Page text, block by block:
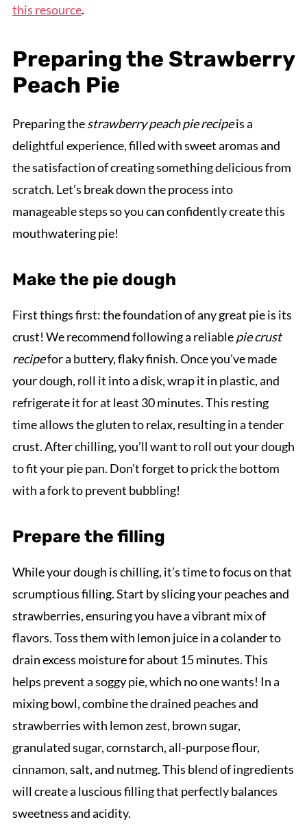
this resource.
Preparing the Strawberry
Peach Pie
Preparing thestrawberry peach pie recipeis a
delightful experience, filled with sweet aromas and
the satisfaction of creating something delicious from
scratch. Let’s break down the process into
manageable steps so you can confidently create this
mouthwatering pie!
Make the pie dough
First things first: the foundation of any great pie is its
crust! We recommend following a reliablepie crust
recipefor a buttery, flaky finish. Once you've made
your dough, roll it into a disk, wrap it in plastic, and
refrigerate it for at least 30 minutes. This resting
time allows the gluten to relax, resulting in a tender
crust. After chilling, you’ll want to roll out your dough
to fit your pie pan. Don’t forget to prick the bottom
with a fork to prevent bubbling!
Prepare the filling
While your dough is chilling, it’s time to focus on that
scrumptious filling. Start by slicing your peaches and
strawberries, ensuring you have a vibrant mix of
flavors. Toss them with lemon juice in a colander to
drain excess moisture for about 15 minutes. This
helps prevent a soggy pie, which no one wants! In a
mixing bowl, combine the drained peaches and
strawberries with lemon zest, brown sugar,
granulated sugar, cornstarch, all-purpose flour,
cinnamon, salt, and nutmeg. This blend of ingredients
will create a luscious filling that perfectly balances
sweetness and acidity.